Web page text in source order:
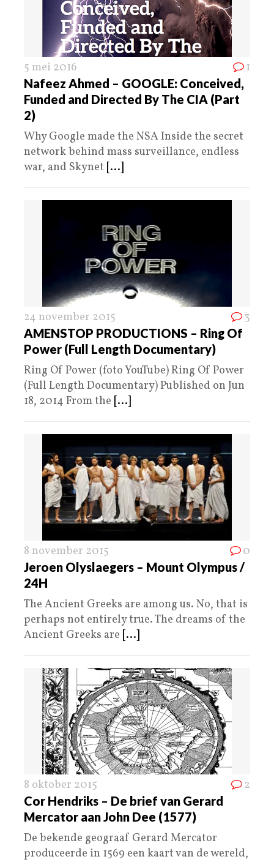
5 mei 2016 1
Nafeez Ahmed – GOOGLE: Conceived,
Funded and Directed By The CIA (Part
2)
Why Google made the NSA Inside the secret
network behind mass surveillance, endless
war, and Skynet [...]
24 november 2015 3
AMENSTOP PRODUCTIONS – Ring Of
Power (Full Length Documentary)
Ring Of Power (foto YouTube) Ring Of Power
(Full Length Documentary) Published on Jun
18, 2014 From the [...]
8 november 2015 0
Jeroen Olyslaegers – Mount Olympus /
24H
The Ancient Greeks are among us. No, that is
perhaps not entirely true. The dreams of the
Ancient Greeks are [...]
8 oktober 2015 2
Cor Hendriks – De brief van Gerard
Mercator aan John Dee (1577)
De bekende geograaf Gerard Mercator
produceerde in 1569 een kaart van de wereld,